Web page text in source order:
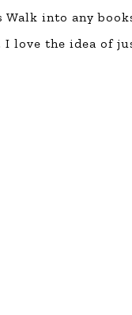
Walk into any
I love the idea of